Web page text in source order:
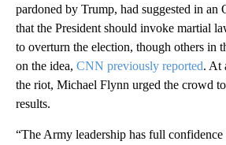
pardoned by Trump, had suggested in an
that the President should invoke martial
to overturn the election, though others in
on the idea, CNN previously reported. At
the riot, Michael Flynn urged the crowd
results.
“The Army leadership has full